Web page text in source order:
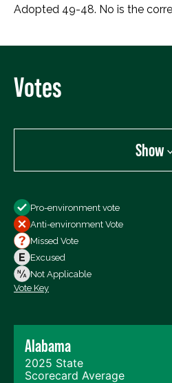
Adopted 49-48. No is the
Votes
Show
All Votes
Votes For
Votes Against
Not Voting
Pro-environment vote
Anti-environment Vote
Missed Vote
Excused
Not Applicable
Vote Key
Alabama
2025 State
Scorecard Average